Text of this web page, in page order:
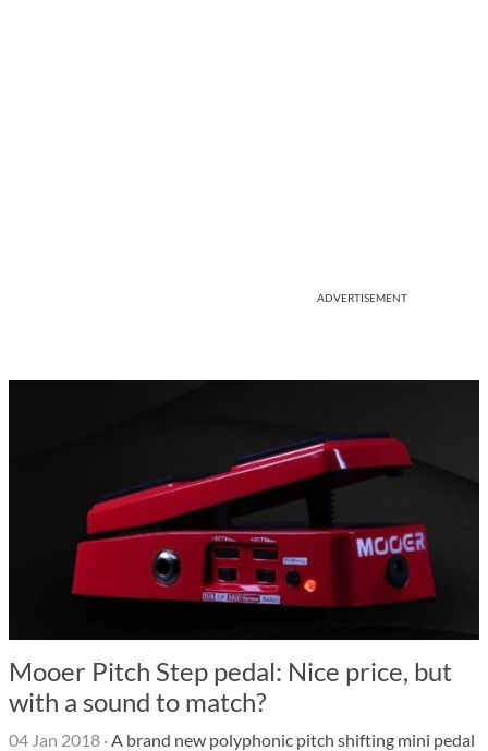
ADVERTISEMENT
Mooer Pitch Step pedal: Nice price, but
with a sound to match?
04 Jan 2018 ·A brand new polyphonic pitch shifting mini pedal